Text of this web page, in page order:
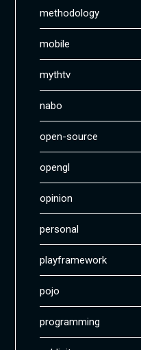
methodology
mobile
mythtv
nabo
open-source
opengl
opinion
personal
playframework
pojo
programming